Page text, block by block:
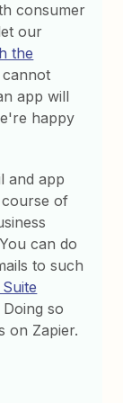
consumer
our
the
app will
happy
and app
of
can do
to such
so
on Zapier.